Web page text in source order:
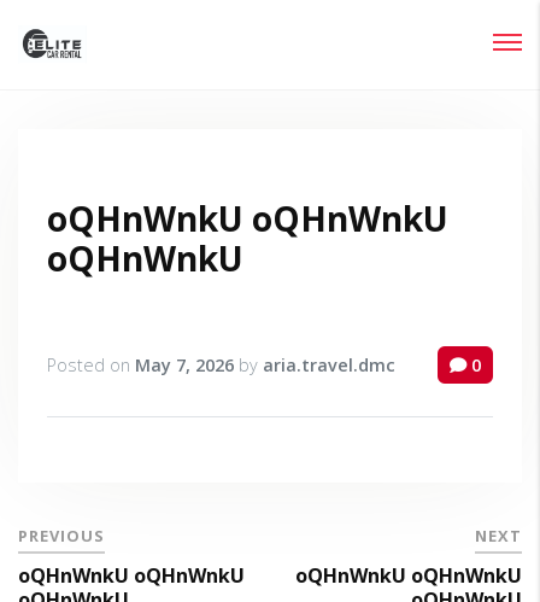
oQHnWnkU oQHnWnkU
oQHnWnkU
Posted on May 7, 2026 by aria.travel.dmc 0
PREVIOUS
oQHnWnkU oQHnWnkU
NEXT
oQHnWnkU oQHnWnkU